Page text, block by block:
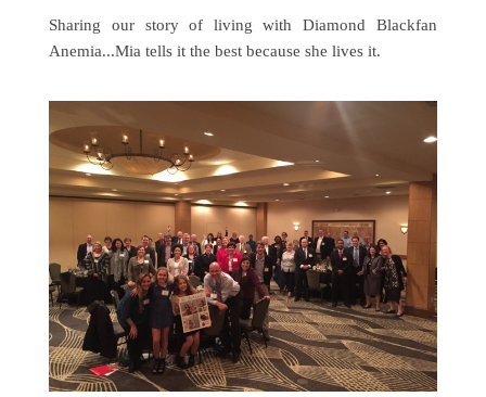
Sharing our story of living with Diamond Blackfan
Anemia...Mia tells it the best because she lives it.